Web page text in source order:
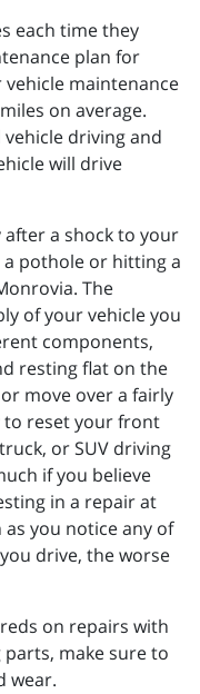
each time they
plan for
maintenance
on average.
driving and
will drive
after a shock to your
pothole or hitting a
The
of your vehicle you
components,
resting flat on the
move over a fairly
to reset your front
or SUV driving
if you believe
in a repair at
as you notice any of
drive, the worse
on repairs with
make sure to
wear.